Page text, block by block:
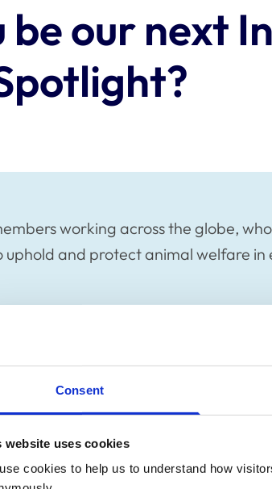
Consent
website uses cookies
cookies to help us to understand how
be our next
working across the globe,
uphold and protect animal welfare in
working across the globe,
to uphold and protect animal
to keep in touch with all our
with each other, both in the